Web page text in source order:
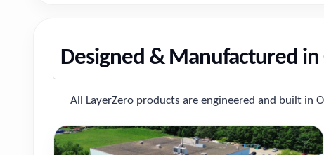
Designed & Manufactured in
All LayerZero products are engineered and built